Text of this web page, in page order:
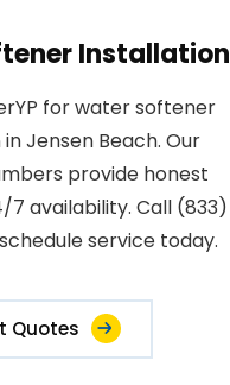
Installation
for water softener
Jensen Beach. Our
provide honest
7 availability. Call (833)
service today.
Quotes